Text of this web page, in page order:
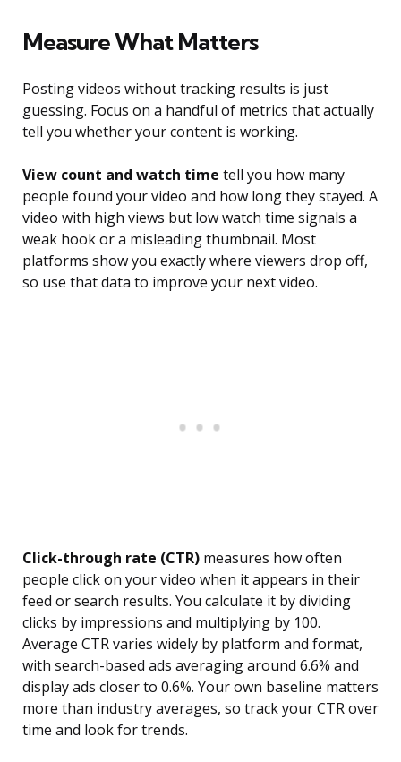
Measure What Matters
Posting videos without tracking results is just
guessing. Focus on a handful of metrics that actually
tell you whether your content is working.
View count and watch time tell you how many
people found your video and how long they stayed. A
video with high views but low watch time signals a
weak hook or a misleading thumbnail. Most
platforms show you exactly where viewers drop off,
so use that data to improve your next video.
Click-through rate (CTR) measures how often
people click on your video when it appears in their
feed or search results. You calculate it by dividing
clicks by impressions and multiplying by 100.
Average CTR varies widely by platform and format,
with search-based ads averaging around 6.6% and
display ads closer to 0.6%. Your own baseline matters
more than industry averages, so track your CTR over
time and look for trends.